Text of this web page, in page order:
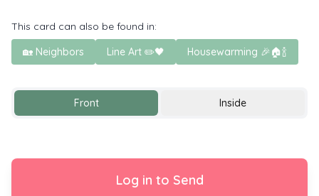
This card can also be found in:
🏡 Neighbors
Line Art ✏️🖤 Housewarming 🎉🏠🍾
Front Inside
Log in to Send